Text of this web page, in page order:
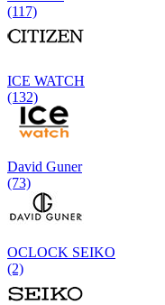
(117)
ICE WATCH
(132)
David Guner
(73)
OCLOCK SEIKO
(2)